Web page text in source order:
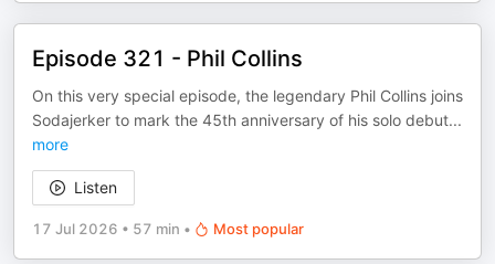
Episode 321 - Phil Collins
On this very special episode, the legendary Phil Collins joins
Sodajerker to mark the 45th anniversary of his solo debut...
more
Listen
17 Jul 2026 • 57 min • Most popular